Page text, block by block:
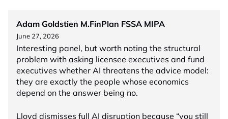
Adam Goldstien M.FinPlan FSSA MIPA
June 27, 2026
Interesting panel, but worth noting the structural
problem with asking licensee executives and fund
executives whether AI threatens the advice model:
they are exactly the people whose economics
depend on the answer being no.
Lloyd dismisses full AI disruption because “you still